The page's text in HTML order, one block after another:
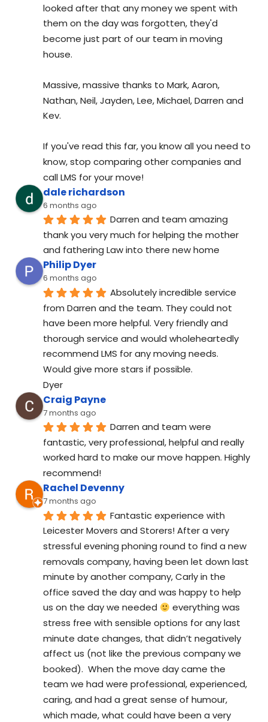
looked after that any money we spent with
them on the day was forgotten, they'd
become just part of our team in moving
house.
Massive, massive thanks to Mark, Aaron,
Nathan, Neil, Jayden, Lee, Michael, Darren and
Kev.
If you've read this far, you know all you need to
know, stop comparing other companies and
call LMS for your move!
dale richardson
6 months ago
Darren and team amazing
thank you very much for helping the mother
and fathering Law into there new home
Philip Dyer
6 months ago
Absolutely incredible service
from Darren and the team. They could not
have been more helpful. Very friendly and
thorough service and would wholeheartedly
recommend LMS for any moving needs.
Would give more stars if possible.
Dyer
Craig Payne
7 months ago
Darren and team were
fantastic, very professional, helpful and really
worked hard to make our move happen. Highly
recommend!
Rachel Devenny
7 months ago
Fantastic experience with
Leicester Movers and Storers! After a very
stressful evening phoning round to find a new
removals company, having been let down last
minute by another company, Carly in the
office saved the day and was happy to help
us on the day we needed
everything was
stress free with sensible options for any last
minute date changes, that didn’t negatively
affect us (not like the previous company we
booked).  When the move day came the
team we had were professional, experienced,
caring, and had a great sense of humour,
which made, what could have been a very